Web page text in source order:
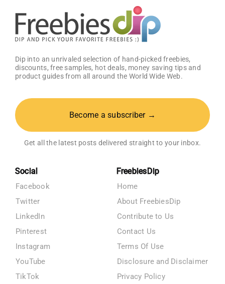
Dip into an unrivaled selection of hand-picked freebies,
discounts, free samples, hot deals, money saving tips and
product guides from all around the World Wide Web.
Become a subscriber →
Get all the latest posts delivered straight to your inbox.
Social
Facebook
Twitter
LinkedIn
Pinterest
Instagram
YouTube
TikTok
FreebiesDip
Home
About FreebiesDip
Contribute to Us
Contact Us
Terms Of Use
Disclosure and Disclaimer
Privacy Policy